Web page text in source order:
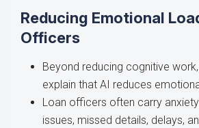
Reducing Emotional
Officers
Beyond reducing cognitive
explain that AI reduces
Loan officers often carry
issues, missed details, delays,